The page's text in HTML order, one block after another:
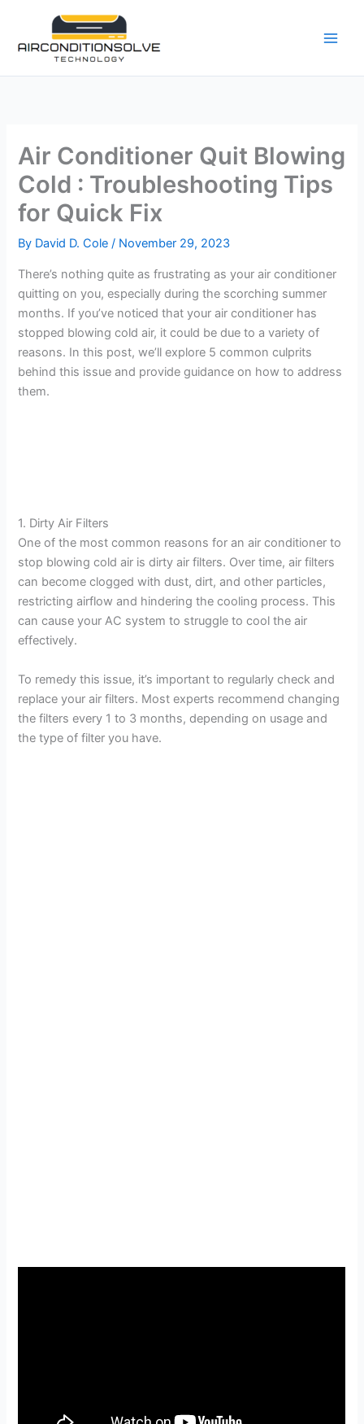
content
Air Conditioner Quit Blowing
Cold : Troubleshooting Tips
for Quick Fix
By David D. Cole/ November 29, 2023
There’s nothing quite as frustrating as your air conditioner
quitting on you, especially during the scorching summer
months. If you’ve noticed that your air conditioner has
stopped blowing cold air, it could be due to a variety of
reasons. In this post, we’ll explore 5 common culprits
behind this issue and provide guidance on how to address
them.
1. Dirty Air Filters
One of the most common reasons for an air conditioner to
stop blowing cold air is dirty air filters. Over time, air filters
can become clogged with dust, dirt, and other particles,
restricting airflow and hindering the cooling process. This
can cause your AC system to struggle to cool the air
effectively.
To remedy this issue, it’s important to regularly check and
replace your air filters. Most experts recommend changing
the filters every 1 to 3 months, depending on usage and
the type of filter you have.